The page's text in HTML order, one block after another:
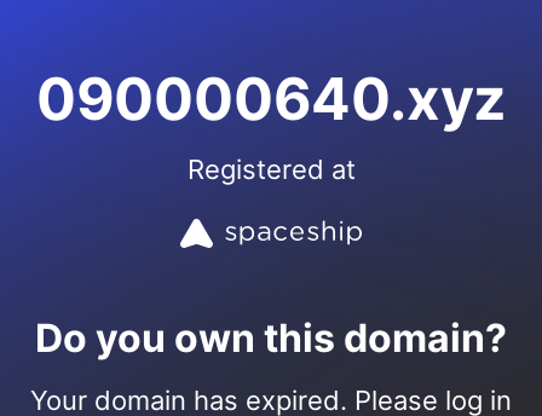
090000640.xyz
Registered at
Do you own this domain?
Your domain has expired. Please log in